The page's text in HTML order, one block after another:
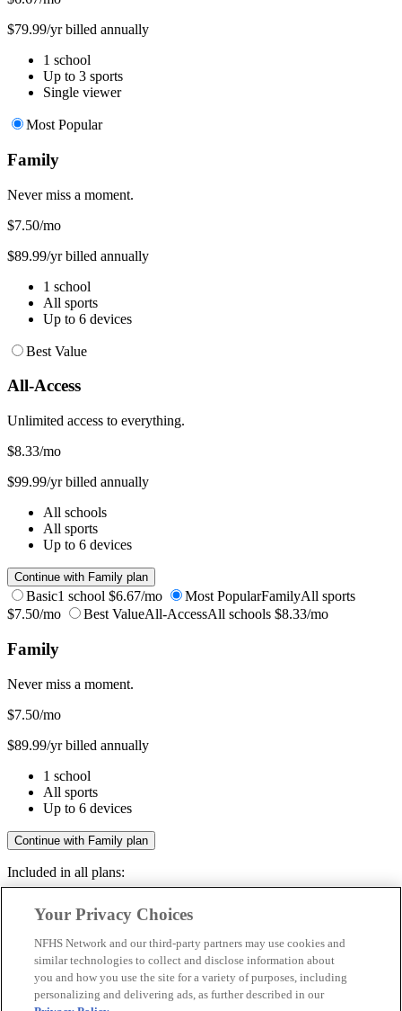
$79.99/yr billed annually
1 school
Up to 3 sports
Single viewer
Most Popular
Family
Never miss a moment.
$7.50/mo
$89.99/yr billed annually
1 school
All sports
Up to 6 devices
Best Value
All-Access
Unlimited access to everything.
$8.33/mo
$99.99/yr billed annually
All schools
All sports
Up to 6 devices
Continue with Family plan
Basic1 school $6.67/mo Most PopularFamilyAll sports
$7.50/mo
Best ValueAll-AccessAll schools $8.33/mo
Family
Never miss a moment.
$7.50/mo
$89.99/yr billed annually
1 school
All sports
Up to 6 devices
Continue with Family plan
Included in all plans:
Livestreams & full replays
Save your favorite moments
Included in all plans:
Your Privacy Choices
NFHS Network and our third-party partners may use cookies and
similar technologies to collect and disclose information about
you and how you use the site for a variety of purposes, including
personalizing and delivering ads, as further described in our